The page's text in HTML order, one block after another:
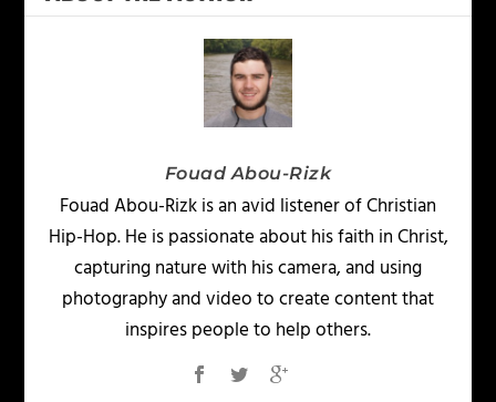
Fouad Abou-Rizk
Fouad Abou-Rizk is an avid listener of Christian
Hip-Hop. He is passionate about his faith in Christ,
capturing nature with his camera, and using
photography and video to create content that
inspires people to help others.